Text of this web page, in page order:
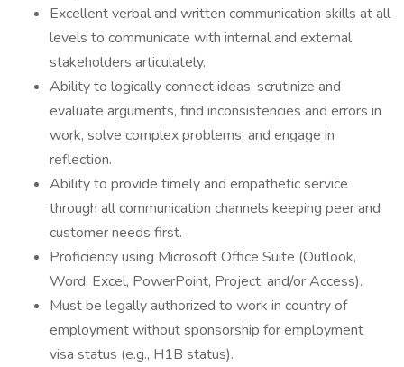
Excellent verbal and written communication skills at all
levels to communicate with internal and external
stakeholders articulately.
Ability to logically connect ideas, scrutinize and
evaluate arguments, find inconsistencies and errors in
work, solve complex problems, and engage in
reflection.
Ability to provide timely and empathetic service
through all communication channels keeping peer and
customer needs first.
Proficiency using Microsoft Office Suite (Outlook,
Word, Excel, PowerPoint, Project, and/or Access).
Must be legally authorized to work in country of
employment without sponsorship for employment
visa status (e.g., H1B status).